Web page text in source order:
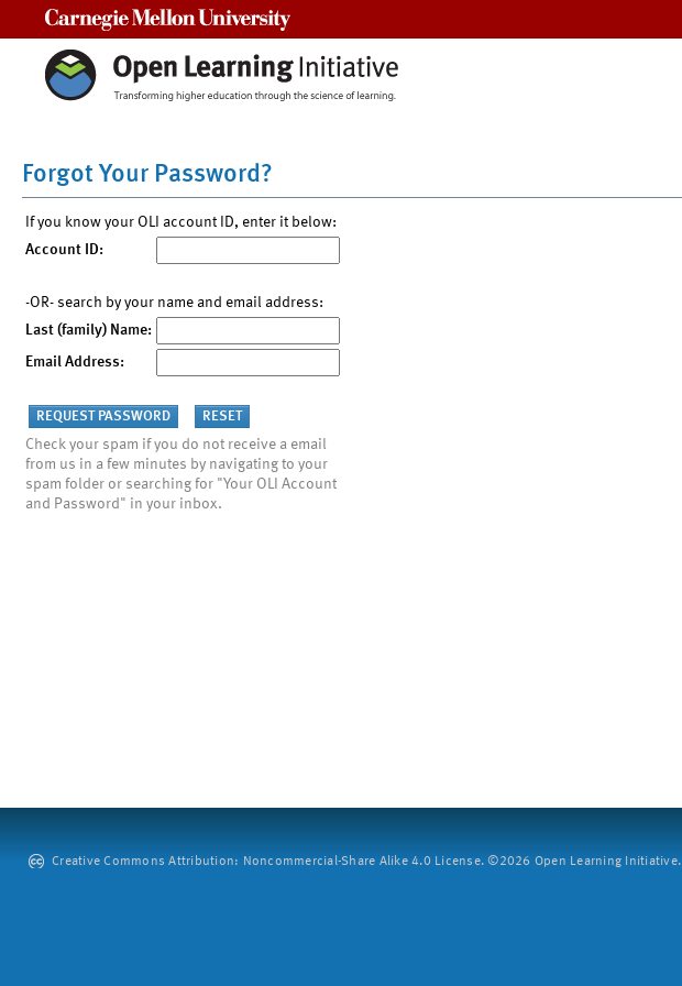
Forgot Your Password?
If you know your OLI account ID, enter it below:
Account ID:
-OR- search by your name and email address:
Last (family) Name:
Email Address:
Check your spam if you do not receive a email
from us in a few minutes by navigating to your
spam folder or searching for "Your OLI Account
and Password" in your inbox.
Creative Commons Attribution: Noncommercial-Share Alike 4.0 License. ©2026 Open Learning Initiative.